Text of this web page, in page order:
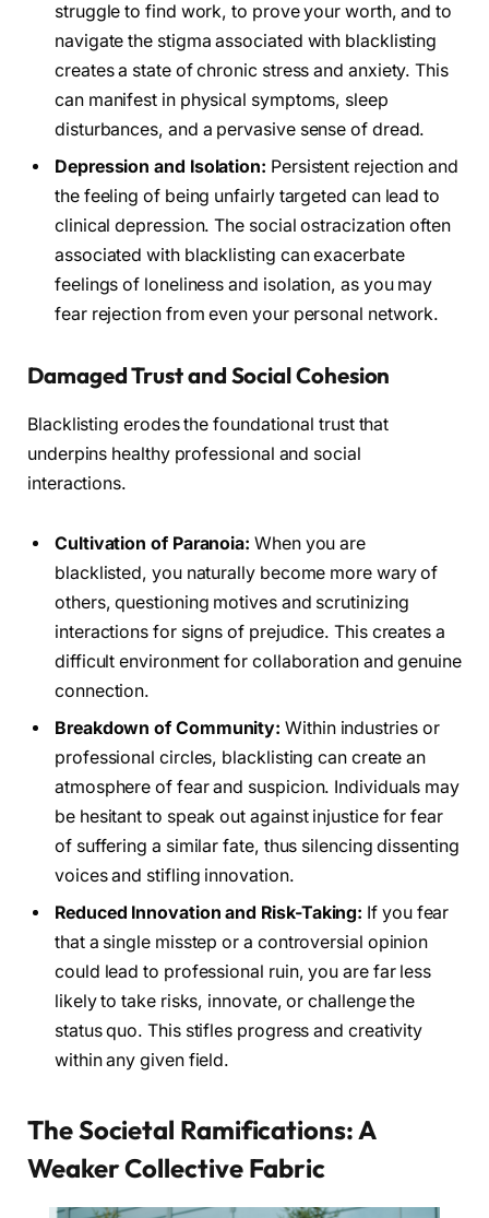
struggle to find work, to prove your worth, and to
navigate the stigma associated with blacklisting
creates a state of chronic stress and anxiety. This
can manifest in physical symptoms, sleep
disturbances, and a pervasive sense of dread.
Depression and Isolation: Persistent rejection and
the feeling of being unfairly targeted can lead to
clinical depression. The social ostracization often
associated with blacklisting can exacerbate
feelings of loneliness and isolation, as you may
fear rejection from even your personal network.
Damaged Trust and Social Cohesion
Blacklisting erodes the foundational trust that
underpins healthy professional and social
interactions.
Cultivation of Paranoia: When you are
blacklisted, you naturally become more wary of
others, questioning motives and scrutinizing
interactions for signs of prejudice. This creates a
difficult environment for collaboration and genuine
connection.
Breakdown of Community: Within industries or
professional circles, blacklisting can create an
atmosphere of fear and suspicion. Individuals may
be hesitant to speak out against injustice for fear
of suffering a similar fate, thus silencing dissenting
voices and stifling innovation.
Reduced Innovation and Risk-Taking: If you fear
that a single misstep or a controversial opinion
could lead to professional ruin, you are far less
likely to take risks, innovate, or challenge the
status quo. This stifles progress and creativity
within any given field.
The Societal Ramifications: A
Weaker Collective Fabric